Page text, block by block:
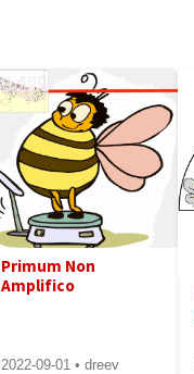
Primum Non
Amplifico
2022-09-01 • dreev